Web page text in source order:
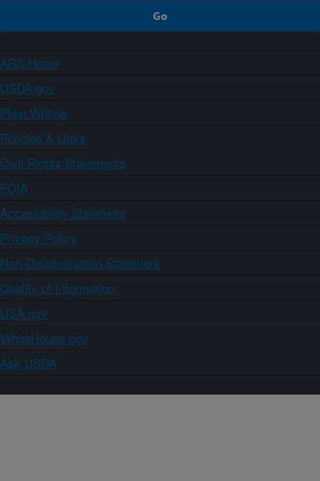
ARS Home
USDA.gov
Plain Writing
Policies & Links
Civil Rights Statements
FOIA
Accessibility Statement
Privacy Policy
Non-Discrimination Statement
Quality of Information
USA.gov
WhiteHouse.gov
Ask USDA